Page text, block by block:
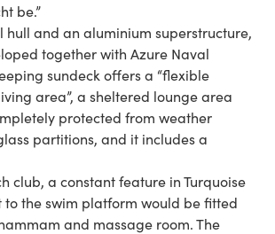
be.”
hull and an aluminium superstructure,
together with Azure Naval
sundeck offers a “flexible
area”, a sheltered lounge area
protected from weather
partitions, and it includes a
club, a constant feature in Turquoise
to the swim platform would be fitted
and massage room. The